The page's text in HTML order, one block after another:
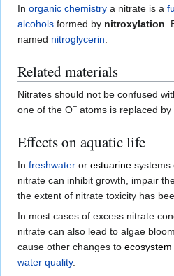
In organic chemistry a nitrate is a
alcohols formed by nitroxylation.
named nitroglycerin.
Related materials
Nitrates should not be confused
one of the O− atoms is replaced
Effects on aquatic life
In freshwater or estuarine systems
nitrate can inhibit growth, impair
the extent of nitrate toxicity has
In most cases of excess nitrate
nitrate can also lead to algae
cause other changes to ecosystem
water quality.